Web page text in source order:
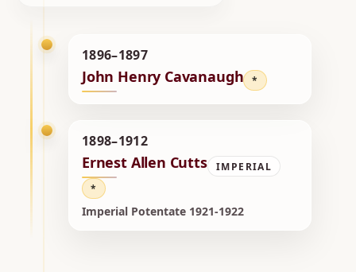
1896–1897
John Henry Cavanaugh *
1898–1912
Ernest Allen Cutts
IMPERIAL
*
Imperial Potentate 1921-1922